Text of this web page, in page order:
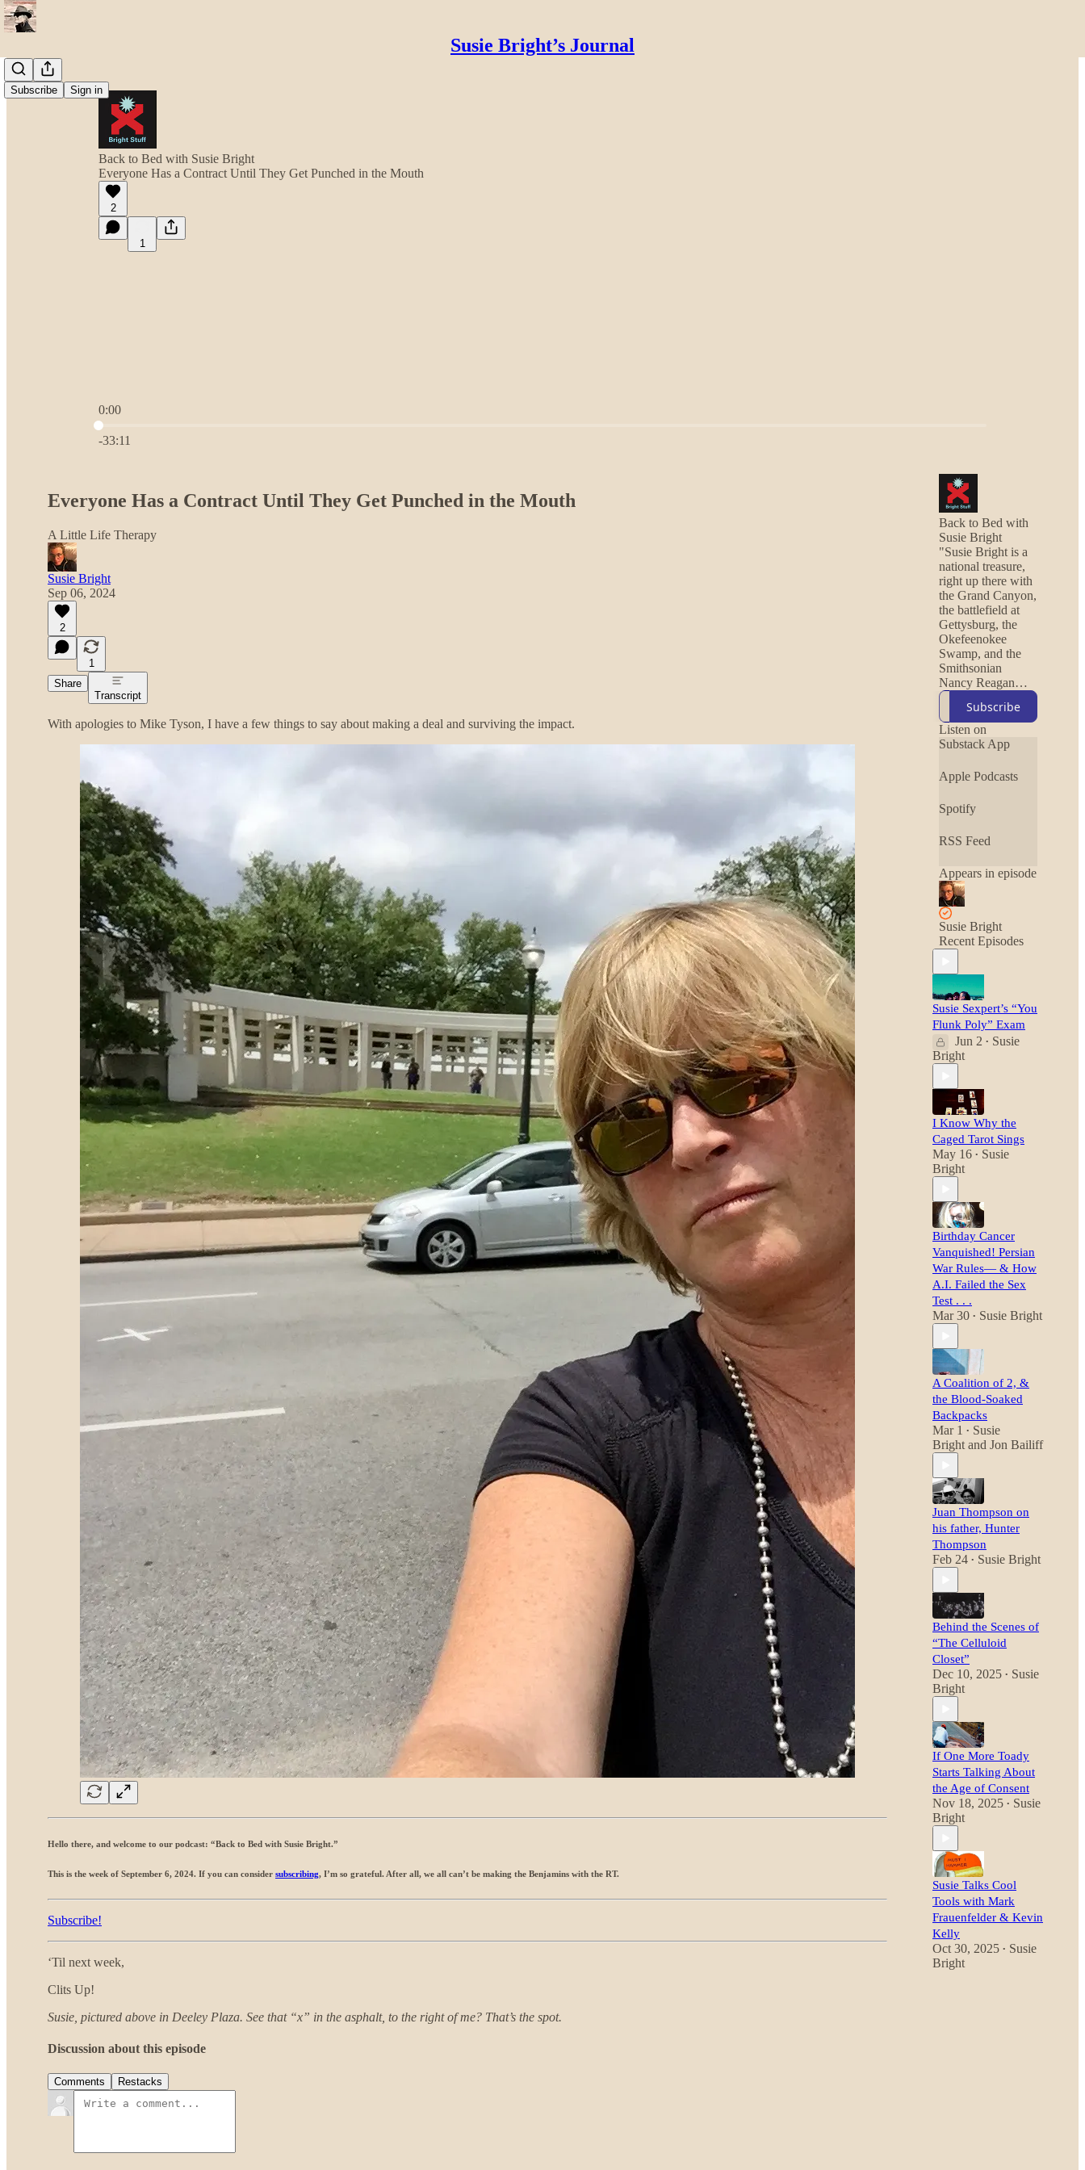
Susie Bright’s Journal
Subscribe Sign in
Back to Bed with Susie Bright
Everyone Has a Contract Until They Get Punched in the Mouth
2
1
0:00
Current time: 0:00 / Total time: -33:11
-33:11
Everyone Has a Contract Until They Get Punched in the Mouth
A Little Life Therapy
Susie Bright
Sep 06, 2024
2
1
Share
Transcript
With apologies to Mike Tyson, I have a few things to say about making a deal and surviving the impact.
Hello there, and welcome to our podcast: “Back to Bed with Susie Bright.”
This is the week of September 6, 2024. If you can consider subscribing, I’m so grateful. After all, we all can’t be making the Benjamins with the RT.
Subscribe!
‘Til next week,
Clits Up!
Susie, pictured above in Deeley Plaza. See that “x” in the asphalt, to the right of me? That’s the spot.
Discussion about this episode
Comments Restacks
Back to Bed with
Susie Bright
"Susie Bright is a
national treasure,
right up there with
the Grand Canyon,
the battlefield at
Gettysburg, the
Okefeenokee
Swamp, and the
Smithsonian
Nancy Reagan
Memorial Dress
Collection."
• Whole Earth
Review
Subscribe
Listen on
Substack App
Apple Podcasts
Spotify
RSS Feed
Appears in episode
Susie Bright
Recent Episodes
Susie Sexpert’s “You
Flunk Poly” Exam
Jun 2 • Susie
Bright
I Know Why the
Caged Tarot Sings
May 16 • Susie
Bright
Birthday Cancer
Vanquished! Persian
War Rules— & How
A.I. Failed the Sex
Test . . .
Mar 30 • Susie Bright
A Coalition of 2, &
the Blood-Soaked
Backpacks
Mar 1 • Susie
Bright and Jon Bailiff
Juan Thompson on
his father, Hunter
Thompson
Feb 24 • Susie Bright
Behind the Scenes of
“The Celluloid
Closet”
Dec 10, 2025 • Susie
Bright
If One More Toady
Starts Talking About
the Age of Consent
Nov 18, 2025 • Susie
Bright
Susie Talks Cool
Tools with Mark
Frauenfelder & Kevin
Kelly
Oct 30, 2025 • Susie
Bright